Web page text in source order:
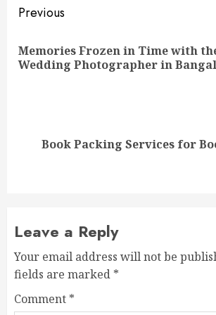
Post
navigation
Previous
Memories Frozen in Time with
Wedding Photographer in
NextBook Packing Services for
Leave a Reply
Your email address will not be
fields are marked *
Comment *